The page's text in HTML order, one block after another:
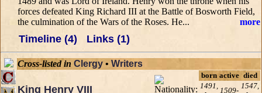
forces defeated King Richard III at the Battle of Bosworth Field,
the culmination of the Wars of the Roses. He...
more
Timeline (4) Links (1)
Cross-listed in Clergy • Writers
King Henry VIII
born active died
1491,
1509-
1547,